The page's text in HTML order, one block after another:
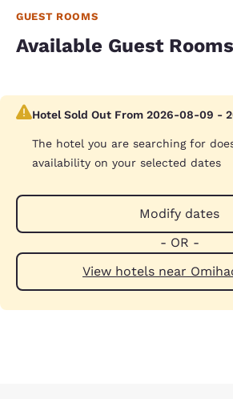
GUEST ROOMS
Available Guest Rooms
Hotel Sold Out From 2026-08-09 -
The hotel you are searching for
availability on your selected dates
Modify dates
- OR -
View hotels